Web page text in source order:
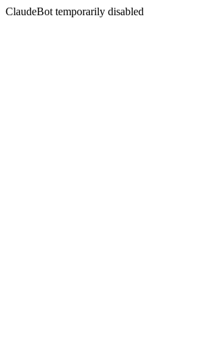
ClaudeBot temporarily disabled